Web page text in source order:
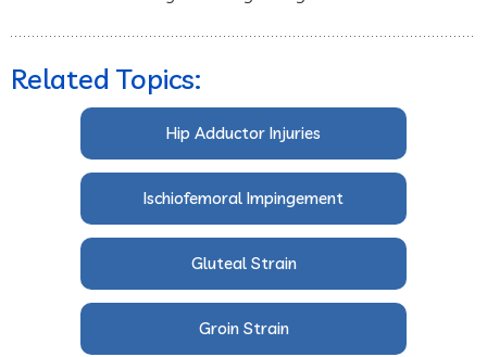
Related Topics:
Hip Adductor Injuries
Ischiofemoral Impingement
Gluteal Strain
Groin Strain